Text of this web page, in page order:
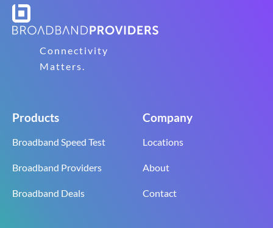
Connectivity
Matters.
Products
Broadband Speed Test
Broadband Providers
Broadband Deals
Company
Locations
About
Contact